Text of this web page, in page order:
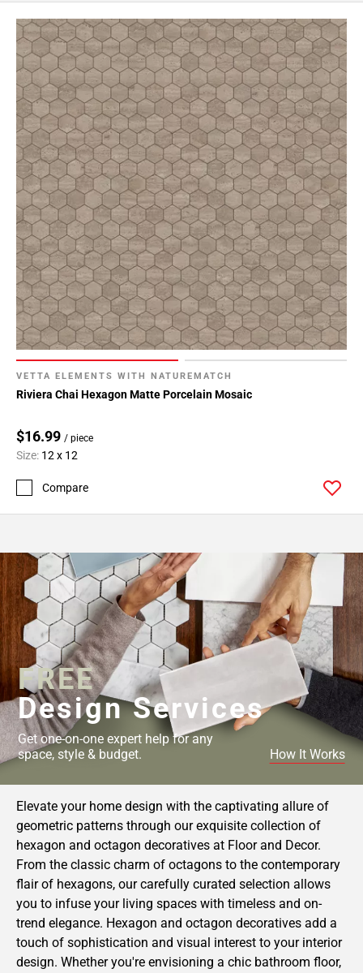
VETTA ELEMENTS WITH NATUREMATCH
Riviera Chai Hexagon Matte Porcelain Mosaic
$16.99 / piece
Size: 12 x 12
Compare
FREE
Design Services
Get one-on-one expert help for any
space, style & budget.
How It Works
Elevate your home design with the captivating allure of
geometric patterns through our exquisite collection of
hexagon and octagon decoratives at Floor and Decor.
From the classic charm of octagons to the contemporary
flair of hexagons, our carefully curated selection allows
you to infuse your living spaces with timeless and on-
trend elegance. Hexagon and octagon decoratives add a
touch of sophistication and visual interest to your interior
design. Whether you're envisioning a chic bathroom floor,